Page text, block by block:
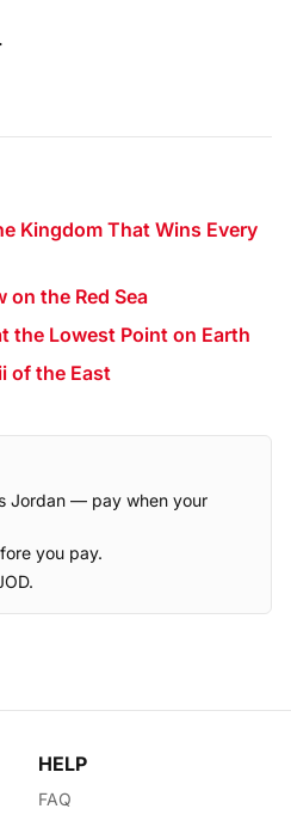
Kingdom That Wins Every
the Red Sea
the Lowest Point on Earth
of the East
Jordan — pay when your
you pay.
HELP
FAQ